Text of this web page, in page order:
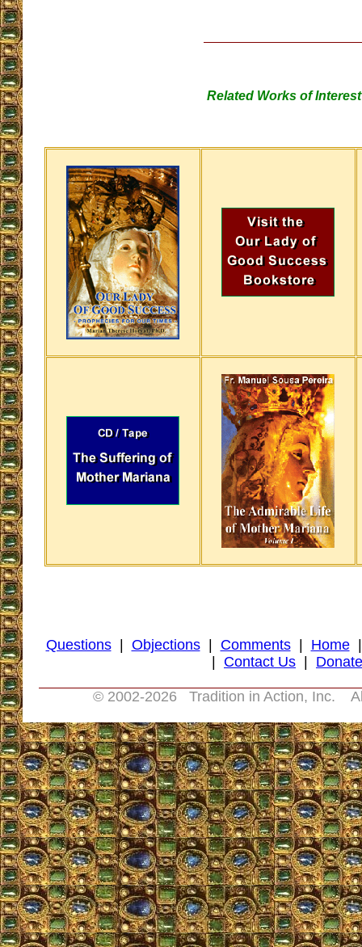
Related Works of Interest
Questions| Objections| Comments| Home
Contact Us Donate
© 2002-2026 Tradition in Action, Inc.